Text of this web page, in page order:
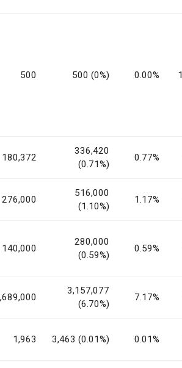
500 500 (0%) 0.00%
180,372
336,420
(0.71%)
0.77%
276,000
516,000
(1.10%)
1.17%
140,000
280,000
(0.59%)
0.59%
3,157,077
(6.70%)
7.17%
1,963 3,463 (0.01%) 0.01%